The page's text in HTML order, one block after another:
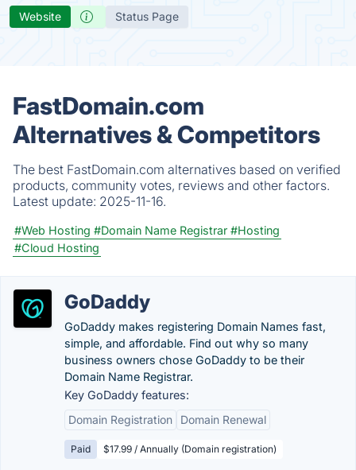
Website Status Page
FastDomain.com
Alternatives & Competitors
The best FastDomain.com alternatives based on verified
products, community votes, reviews and other factors.
Latest update: 2025-11-16.
#Web Hosting #Domain Name Registrar #Hosting
#Cloud Hosting
GoDaddy
GoDaddy makes registering Domain Names fast,
simple, and affordable. Find out why so many
business owners chose GoDaddy to be their
Domain Name Registrar.
Key GoDaddy features:
Domain Registration
Domain Renewal
Paid $17.99 / Annually (Domain registration)